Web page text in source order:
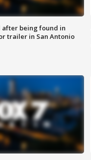
after being found in
trailer in San Antonio